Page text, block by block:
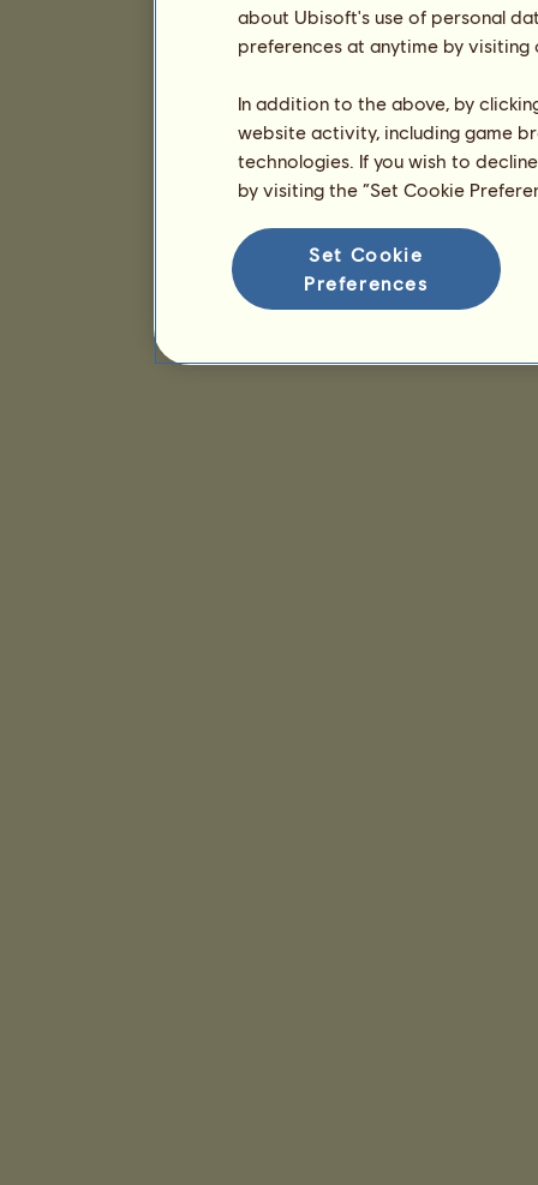
about Ubisoft's use of personal
preferences at anytime by
In addition to the above, by
website activity, including game
technologies. If you wish to
by visiting the “Set Cookie
Set Cookie
Preferences